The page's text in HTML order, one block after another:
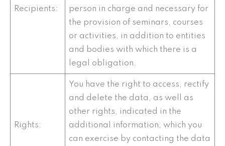
Recipients:
person in charge and necessary for
the provision of seminars, courses
or activities, in addition to entities
and bodies with which there is a
legal obligation.
Rights:
You have the right to access, rectify
and delete the data, as well as
other rights, indicated in the
additional information, which you
can exercise by contacting the data